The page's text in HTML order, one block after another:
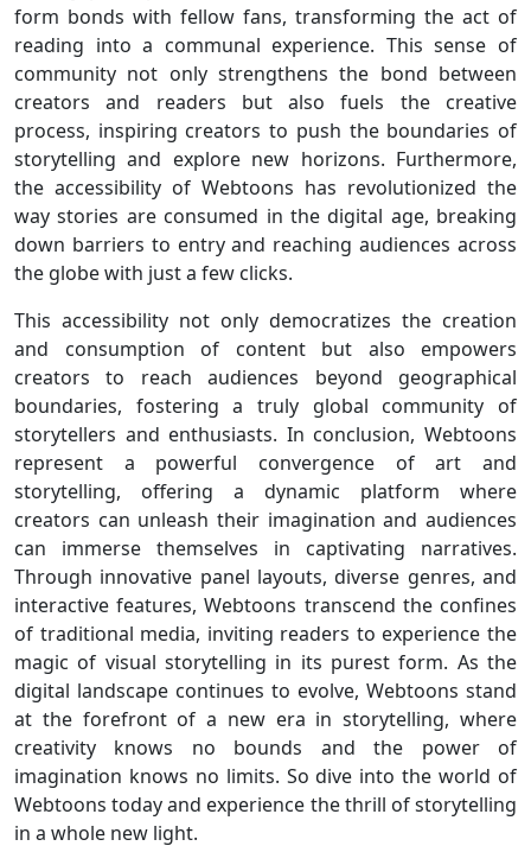
form bonds with fellow fans, transforming the act of
reading into a communal experience. This sense of
community not only strengthens the bond between
creators and readers but also fuels the creative
process, inspiring creators to push the boundaries of
storytelling and explore new horizons. Furthermore,
the accessibility of Webtoons has revolutionized the
way stories are consumed in the digital age, breaking
down barriers to entry and reaching audiences across
the globe with just a few clicks.
This accessibility not only democratizes the creation
and consumption of content but also empowers
creators to reach audiences beyond geographical
boundaries, fostering a truly global community of
storytellers and enthusiasts. In conclusion, Webtoons
represent a powerful convergence of art and
storytelling, offering a dynamic platform where
creators can unleash their imagination and audiences
can immerse themselves in captivating narratives.
Through innovative panel layouts, diverse genres, and
interactive features, Webtoons transcend the confines
of traditional media, inviting readers to experience the
magic of visual storytelling in its purest form. As the
digital landscape continues to evolve, Webtoons stand
at the forefront of a new era in storytelling, where
creativity knows no bounds and the power of
imagination knows no limits. So dive into the world of
Webtoons today and experience the thrill of storytelling
in a whole new light.